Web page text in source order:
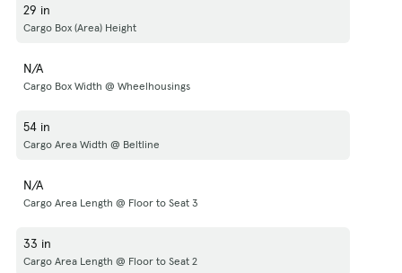
29 in
Cargo Box (Area) Height
N/A
Cargo Box Width @ Wheelhousings
54 in
Cargo Area Width @ Beltline
N/A
Cargo Area Length @ Floor to Seat 3
33 in
Cargo Area Length @ Floor to Seat 2